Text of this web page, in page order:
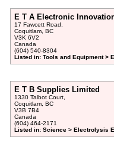
E T A Electronic
17 Fawcett Road,
Coquitlam, BC
V3K 6V2
Canada
(604) 540-8304
Listed in: Tools and Equipment >
E T B Supplies Limited
1330 Talbot Court,
Coquitlam, BC
V3B 7B4
Canada
(604) 464-2171
Listed in: Science > Electrolysis